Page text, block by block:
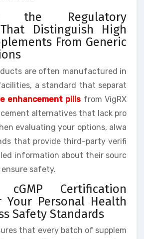
the Regulatory
Distinguish High
From Generic
are often manufactured in
a standard that separat
enhancement pills from VigRX
alternatives that lack pro
evaluating your options, alwa
that provide third-party verifi
information about their sourc
safety.
Certification
Your Personal Health
Safety Standards
that every batch of supplem